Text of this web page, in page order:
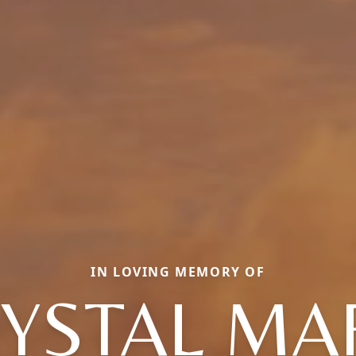
IN LOVING MEMORY OF